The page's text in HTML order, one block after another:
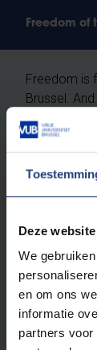
Deze
We
en om ons
informatie
partners
Freedom of
Freedom is
Brussel.
right as
everything
We do not
ever-
worldview,
you will
to ask
leave here
skills are
exciting life.